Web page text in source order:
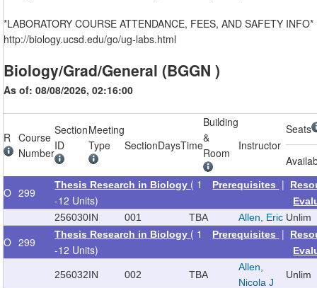
*LABORATORY COURSE ATTENDANCE, FEES, AND SAFETY INFO*
http://biology.ucsd.edu/go/ug-labs.html
Biology/Grad/General (BGGN )
As of: 08/08/2026, 02:16:00
R
Course
Number
Section
ID
Meeting
Type
SectionDaysTime
Building
&
Room
Instructor
Seats
O 299
Thesis Research in Biology ( 1
-12 Units)
Prerequisites |
256030IN 001 TBA Allen, Eric Unlim
O 299
Thesis Research in Biology ( 1
-12 Units)
Prerequisites |
256032IN 002 TBA
Allen,
Nicola J
Unlim